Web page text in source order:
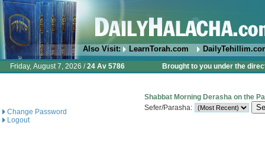
Also Visit: LearnTorah.com
Friday, August 7, 2026 /24 Av 5786 Brought to you under the
Change Password
Logout
Shabbat Morning Derasha on the
Sefer/Parasha: